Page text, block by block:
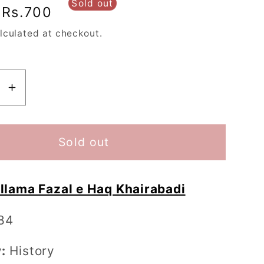
Sale
price
Rs.700
Sold out
at checkout.
Increase
quantity
for
Hindustan
باغی
Sold out
Fazal e Haq Khairabadi
History